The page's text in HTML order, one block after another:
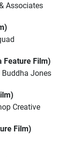
Associates
Feature Film)
Buddha Jones
Creative
Film)